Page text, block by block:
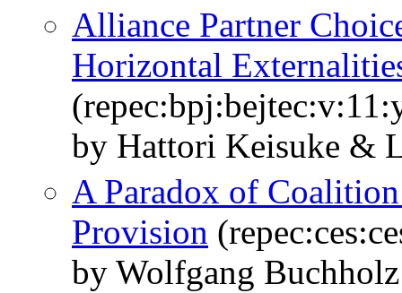
Alliance Partner
Horizontal
by Hattori Keisuke &
A Paradox of
Provision
by Wolfgang